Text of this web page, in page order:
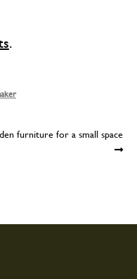
.
furniture for a small space